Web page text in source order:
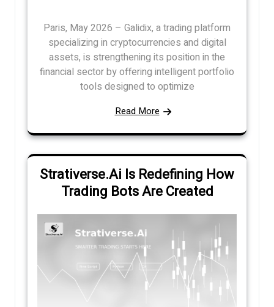
Paris, May 2026 – Galidix, a trading platform
specializing in cryptocurrencies and digital
assets, is strengthening its position in the
financial sector by offering intelligent portfolio
tools designed to optimize
Read More
Strativerse.Ai Is Redefining How
Trading Bots Are Created